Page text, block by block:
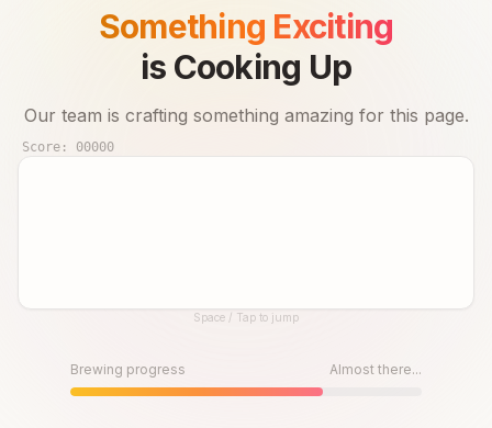
Something Exciting
is Cooking Up
Our team is crafting something amazing for this page.
Score: 00000
Until then, play!Space / Tap to jump
Brewing progress Almost there...